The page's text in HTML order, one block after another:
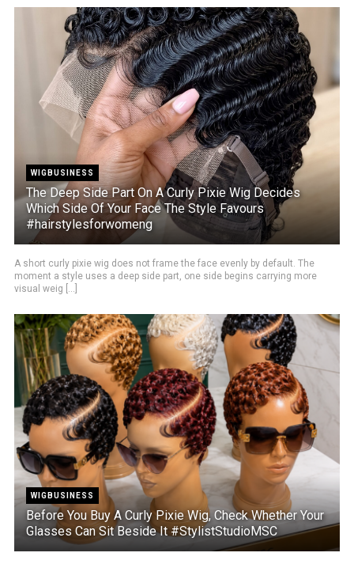
WIGBUSINESS
The Deep Side Part On A Curly Pixie Wig Decides
Which Side Of Your Face The Style Favours
#hairstylesforwomeng
A short curly pixie wig does not frame the face evenly by default. The
moment a style uses a deep side part, one side begins carrying more
visual weig [...]
WIGBUSINESS
Before You Buy A Curly Pixie Wig, Check Whether Your
Glasses Can Sit Beside It #StylistStudioMSC